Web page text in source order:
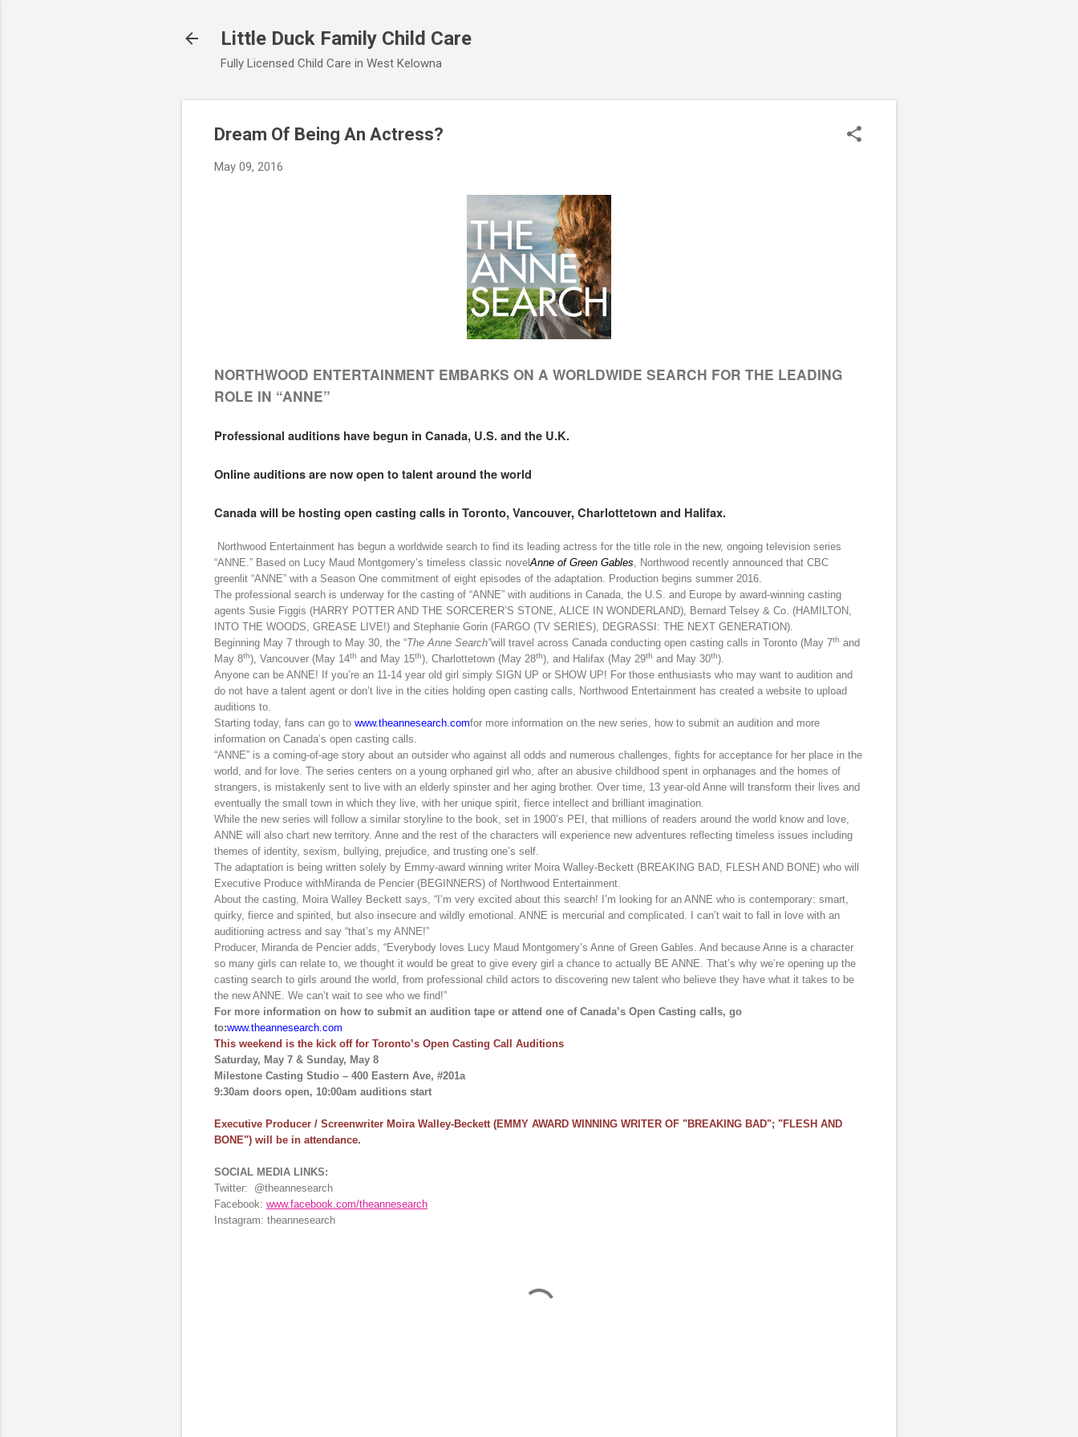
Little Duck Family Child Care
Fully Licensed Child Care in West Kelowna
Dream Of Being An Actress?
May 09, 2016
NORTHWOOD ENTERTAINMENT EMBARKS ON A WORLDWIDE SEARCH FOR THE LEADING
ROLE IN “ANNE”
Professional auditions have begun in Canada, U.S. and the U.K.
Online auditions are now open to talent around the world
Canada will be hosting open casting calls in Toronto, Vancouver, Charlottetown and Halifax.
Northwood Entertainment has begun a worldwide search to find its leading actress for the title role in the new, ongoing television series
“ANNE.” Based on Lucy Maud Montgomery’s timeless classic novelAnne of Green Gables , Northwood recently announced that CBC
greenlit “ANNE” with a Season One commitment of eight episodes of the adaptation. Production begins summer 2016.
The professional search is underway for the casting of “ANNE” with auditions in Canada, the U.S. and Europe by award-winning casting
agents Susie Figgis (HARRY POTTER AND THE SORCERER’S STONE, ALICE IN WONDERLAND), Bernard Telsey & Co. (HAMILTON,
INTO THE WOODS, GREASE LIVE!) and Stephanie Gorin (FARGO (TV SERIES), DEGRASSI: THE NEXT GENERATION).
Beginning May 7 through to May 30, the “The Anne Search”will travel across Canada conducting open casting calls in Toronto (May 7th and
May 8th), Vancouver (May 14th and May 15th), Charlottetown (May 28th), and Halifax (May 29th and May 30th).
Anyone can be ANNE! If you’re an 11-14 year old girl simply SIGN UP or SHOW UP! For those enthusiasts who may want to audition and
do not have a talent agent or don’t live in the cities holding open casting calls, Northwood Entertainment has created a website to upload
auditions to.
Starting today, fans can go to www.theannesearch.comfor more information on the new series, how to submit an audition and more
information on Canada’s open casting calls.
“ANNE” is a coming-of-age story about an outsider who against all odds and numerous challenges, fights for acceptance for her place in the
world, and for love. The series centers on a young orphaned girl who, after an abusive childhood spent in orphanages and the homes of
strangers, is mistakenly sent to live with an elderly spinster and her aging brother. Over time, 13 year-old Anne will transform their lives and
eventually the small town in which they live, with her unique spirit, fierce intellect and brilliant imagination.
While the new series will follow a similar storyline to the book, set in 1900’s PEI, that millions of readers around the world know and love,
ANNE will also chart new territory. Anne and the rest of the characters will experience new adventures reflecting timeless issues including
themes of identity, sexism, bullying, prejudice, and trusting one’s self.
The adaptation is being written solely by Emmy-award winning writer Moira Walley-Beckett (BREAKING BAD, FLESH AND BONE) who will
Executive Produce withMiranda de Pencier (BEGINNERS) of Northwood Entertainment.
About the casting, Moira Walley Beckett says, “I’m very excited about this search! I’m looking for an ANNE who is contemporary: smart,
quirky, fierce and spirited, but also insecure and wildly emotional. ANNE is mercurial and complicated. I can’t wait to fall in love with an
auditioning actress and say “that’s my ANNE!”
Producer, Miranda de Pencier adds, “Everybody loves Lucy Maud Montgomery’s Anne of Green Gables. And because Anne is a character
so many girls can relate to, we thought it would be great to give every girl a chance to actually BE ANNE. That’s why we’re opening up the
casting search to girls around the world, from professional child actors to discovering new talent who believe they have what it takes to be
the new ANNE. We can’t wait to see who we find!”
For more information on how to submit an audition tape or attend one of Canada’s Open Casting calls, go
to:www.theannesearch.com
This weekend is the kick off for Toronto’s Open Casting Call Auditions
Saturday, May 7 & Sunday, May 8
Milestone Casting Studio – 400 Eastern Ave, #201a
9:30am doors open, 10:00am auditions start
Executive Producer / Screenwriter Moira Walley-Beckett (EMMY AWARD WINNING WRITER OF "BREAKING BAD"; "FLESH AND
BONE") will be in attendance.
SOCIAL MEDIA LINKS:
Twitter: @theannesearch
Facebook: www.facebook.com/theannesearch
Instagram: theannesearch